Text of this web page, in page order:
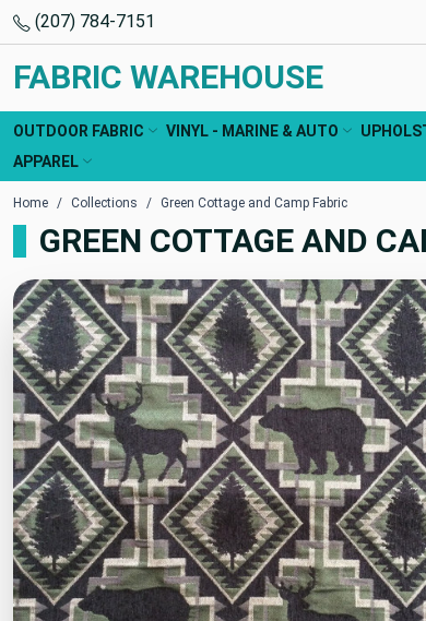
(207) 784-7151
FABRIC WAREHOUSE
OUTDOOR FABRIC VINYL - MARINE & AUTO
APPAREL
Home Collections Green Cottage and Camp Fabric
GREEN COTTAGE AND